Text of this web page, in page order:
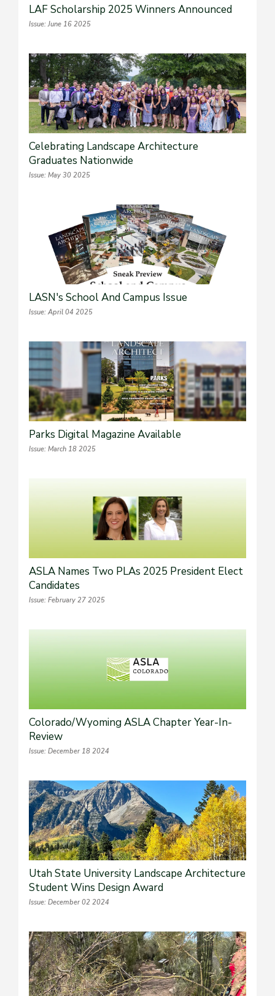
LAF Scholarship 2025 Winners Announced
Issue: June 16 2025
Celebrating Landscape Architecture
Graduates Nationwide
Issue: May 30 2025
LASN's School And Campus Issue
Issue: April 04 2025
Parks Digital Magazine Available
Issue: March 18 2025
ASLA Names Two PLAs 2025 President Elect
Candidates
Issue: February 27 2025
Colorado/Wyoming ASLA Chapter Year-In-
Review
Issue: December 18 2024
Utah State University Landscape Architecture
Student Wins Design Award
Issue: December 02 2024